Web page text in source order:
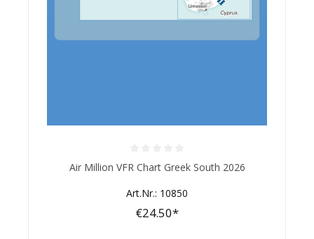
Average rating of 0 out of 5 stars
Air Million VFR Chart Greek South 2026
Art.Nr.: 10850
€24.50*